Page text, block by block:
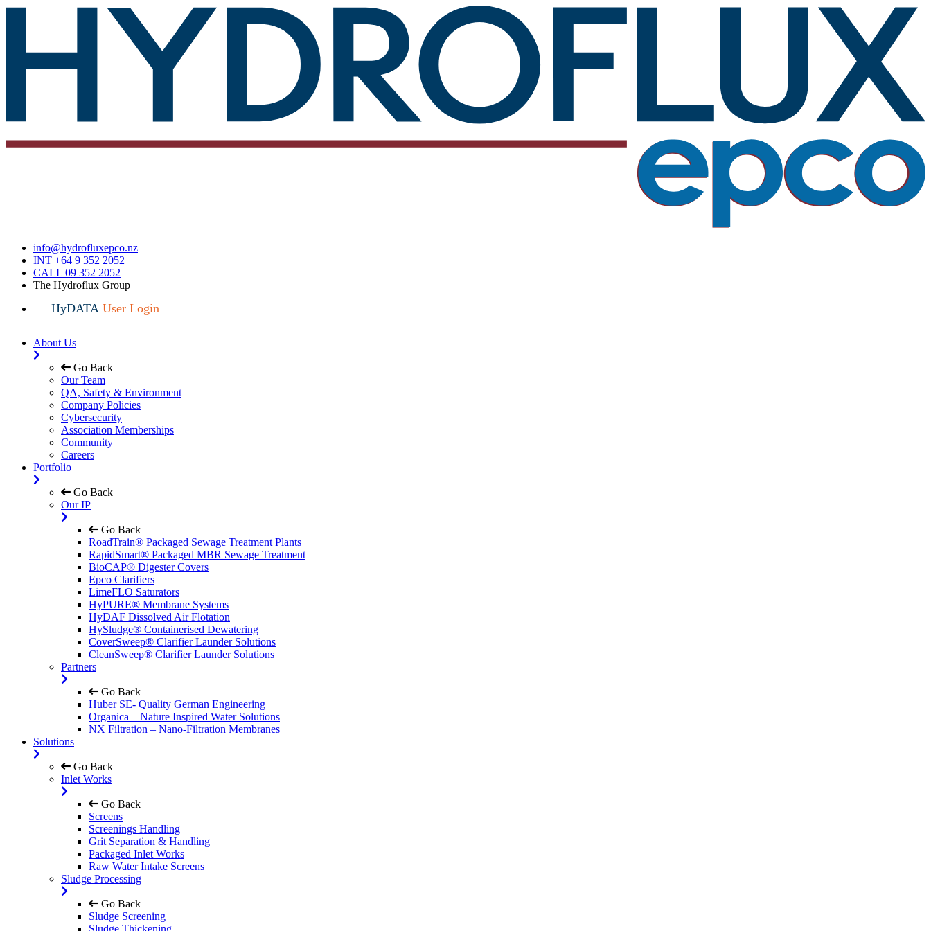
info@hydrofluxepco.nz
INT +64 9 352 2052
CALL 09 352 2052
The Hydroflux Group
HyDATAUser Login
About Us
Go Back
Our Team
QA, Safety & Environment
Company Policies
Cybersecurity
Association Memberships
Community
Careers
Portfolio
Go Back
Our IP
Go Back
RoadTrain® Packaged Sewage Treatment Plants
RapidSmart® Packaged MBR Sewage Treatment
BioCAP® Digester Covers
Epco Clarifiers
LimeFLO Saturators
HyPURE® Membrane Systems
HyDAF Dissolved Air Flotation
HySludge® Containerised Dewatering
CoverSweep® Clarifier Launder Solutions
CleanSweep® Clarifier Launder Solutions
Partners
Go Back
Huber SE- Quality German Engineering
Organica – Nature Inspired Water Solutions
NX Filtration – Nano-Filtration Membranes
Solutions
Go Back
Inlet Works
Go Back
Screens
Screenings Handling
Grit Separation & Handling
Packaged Inlet Works
Raw Water Intake Screens
Sludge Processing
Go Back
Sludge Screening